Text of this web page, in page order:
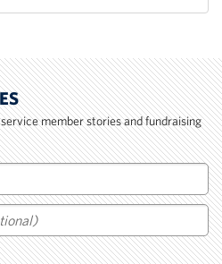
member stories and fundraising